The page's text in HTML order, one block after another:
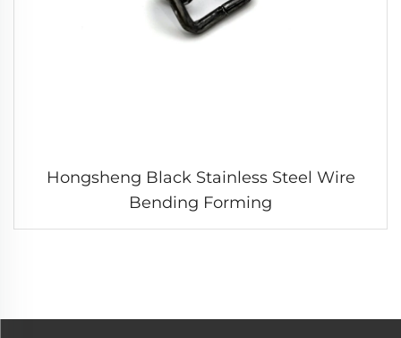
Hongsheng Black Stainless Steel Wire
Bending Forming